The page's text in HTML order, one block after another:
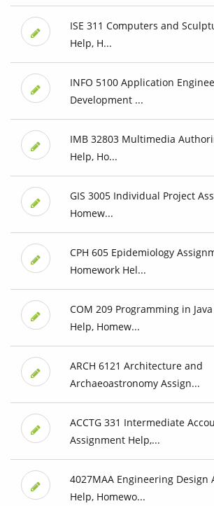
ISE 311 Computers and
Help, H...
INFO 5100 Application
Development ...
IMB 32803 Multimedia
Help, Ho...
GIS 3005 Individual Project
Homew...
CPH 605 Epidemiology
Homework Hel...
COM 209 Programming in
Help, Homew...
ARCH 6121 Architecture and
Archaeoastronomy Assign...
ACCTG 331 Intermediate
Assignment Help,...
4027MAA Engineering Design
Help, Homewo...